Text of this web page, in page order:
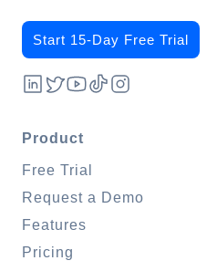
Start 15-Day Free Trial
Product
Free Trial
Request a Demo
Features
Pricing